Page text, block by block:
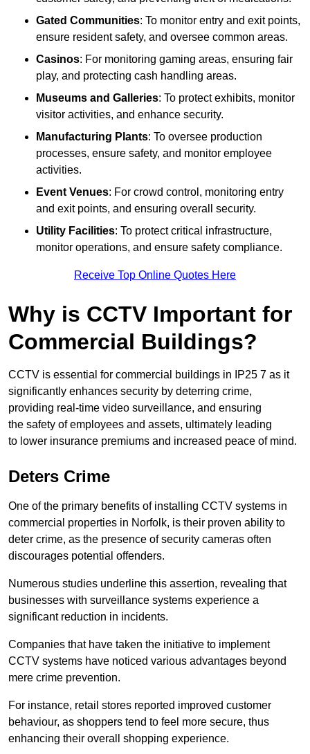
Gated Communities: To monitor entry and exit points,
ensure resident safety, and oversee common areas.
Casinos: For monitoring gaming areas, ensuring fair
play, and protecting cash handling areas.
Museums and Galleries: To protect exhibits, monitor
visitor activities, and enhance security.
Manufacturing Plants: To oversee production
processes, ensure safety, and monitor employee
activities.
Event Venues: For crowd control, monitoring entry
and exit points, and ensuring overall security.
Utility Facilities: To protect critical infrastructure,
monitor operations, and ensure safety compliance.
Receive Top Online Quotes Here
Why is CCTV Important for
Commercial Buildings?
CCTV is essential for commercial buildings in IP25 7 as it
significantly enhances security by deterring crime,
providing real-time video surveillance, and ensuring
the safety of employees and assets, ultimately leading
to lower insurance premiums and increased peace of mind.
Deters Crime
One of the primary benefits of installing CCTV systems in
commercial properties in Norfolk, is their proven ability to
deter crime, as the presence of security cameras often
discourages potential offenders.
Numerous studies underline this assertion, revealing that
businesses with surveillance systems experience a
significant reduction in incidents.
Companies that have taken the initiative to implement
CCTV systems have noticed various advantages beyond
mere crime prevention.
For instance, retail stores reported improved customer
behaviour, as shoppers tend to feel more secure, thus
enhancing their overall shopping experience.